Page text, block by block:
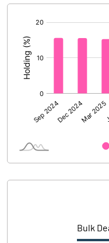
Calculated EPS
No of Public Share
% of Public Share
Bulk